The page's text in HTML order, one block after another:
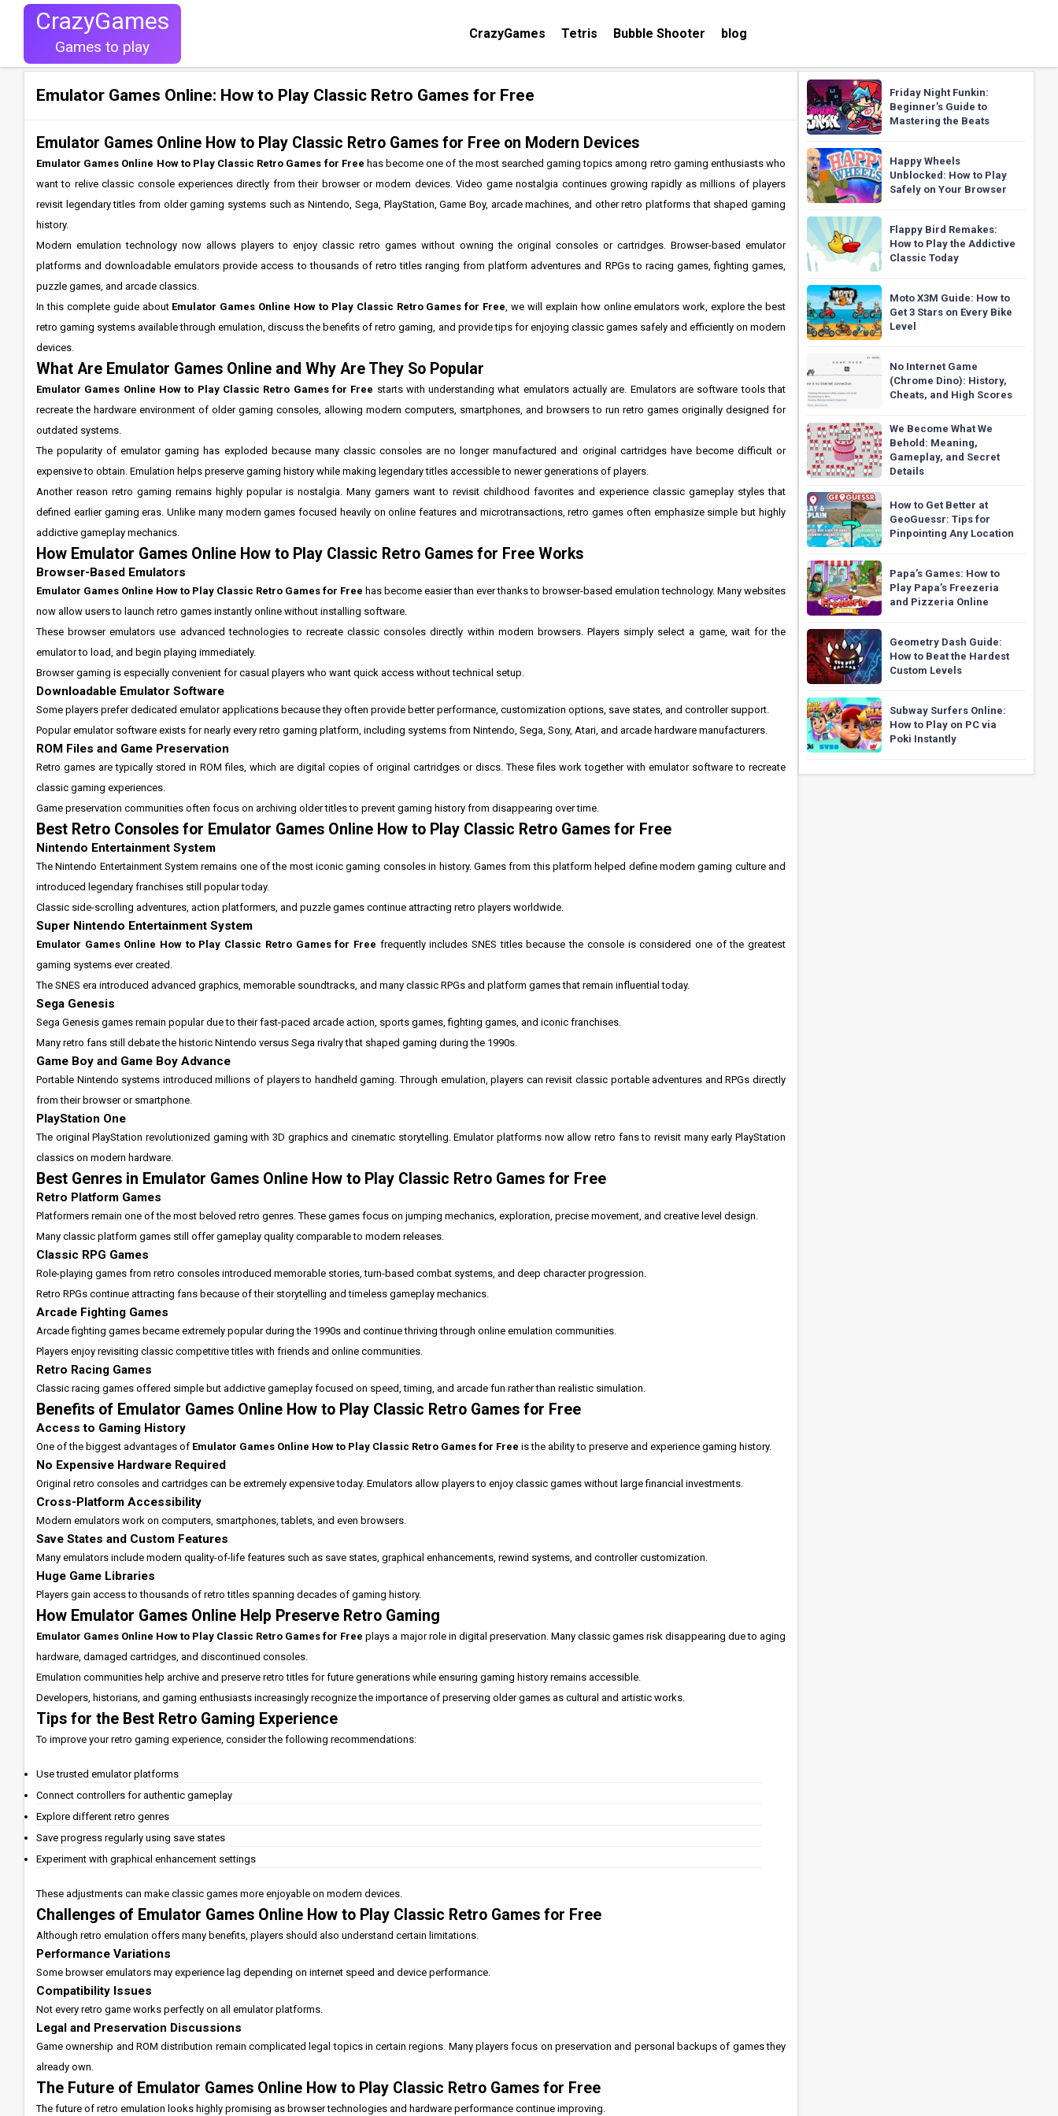
CrazyGames
Games to play
CrazyGames Tetris Bubble Shooter blog
Emulator Games Online: How to Play Classic Retro Games for Free
Emulator Games Online How to Play Classic Retro Games for Free on Modern Devices
Emulator Games Online How to Play Classic Retro Games for Free has become one of the most searched gaming topics among retro gaming enthusiasts who
want to relive classic console experiences directly from their browser or modern devices. Video game nostalgia continues growing rapidly as millions of players
revisit legendary titles from older gaming systems such as Nintendo, Sega, PlayStation, Game Boy, arcade machines, and other retro platforms that shaped gaming
history.
Modern emulation technology now allows players to enjoy classic retro games without owning the original consoles or cartridges. Browser-based emulator
platforms and downloadable emulators provide access to thousands of retro titles ranging from platform adventures and RPGs to racing games, fighting games,
puzzle games, and arcade classics.
In this complete guide about Emulator Games Online How to Play Classic Retro Games for Free, we will explain how online emulators work, explore the best
retro gaming systems available through emulation, discuss the benefits of retro gaming, and provide tips for enjoying classic games safely and efficiently on modern
devices.
What Are Emulator Games Online and Why Are They So Popular
Emulator Games Online How to Play Classic Retro Games for Free starts with understanding what emulators actually are. Emulators are software tools that
recreate the hardware environment of older gaming consoles, allowing modern computers, smartphones, and browsers to run retro games originally designed for
outdated systems.
The popularity of emulator gaming has exploded because many classic consoles are no longer manufactured and original cartridges have become difficult or
expensive to obtain. Emulation helps preserve gaming history while making legendary titles accessible to newer generations of players.
Another reason retro gaming remains highly popular is nostalgia. Many gamers want to revisit childhood favorites and experience classic gameplay styles that
defined earlier gaming eras. Unlike many modern games focused heavily on online features and microtransactions, retro games often emphasize simple but highly
addictive gameplay mechanics.
How Emulator Games Online How to Play Classic Retro Games for Free Works
Browser-Based Emulators
Emulator Games Online How to Play Classic Retro Games for Free has become easier than ever thanks to browser-based emulation technology. Many websites
now allow users to launch retro games instantly online without installing software.
These browser emulators use advanced technologies to recreate classic consoles directly within modern browsers. Players simply select a game, wait for the
emulator to load, and begin playing immediately.
Browser gaming is especially convenient for casual players who want quick access without technical setup.
Downloadable Emulator Software
Some players prefer dedicated emulator applications because they often provide better performance, customization options, save states, and controller support.
Popular emulator software exists for nearly every retro gaming platform, including systems from Nintendo, Sega, Sony, Atari, and arcade hardware manufacturers.
ROM Files and Game Preservation
Retro games are typically stored in ROM files, which are digital copies of original cartridges or discs. These files work together with emulator software to recreate
classic gaming experiences.
Game preservation communities often focus on archiving older titles to prevent gaming history from disappearing over time.
Best Retro Consoles for Emulator Games Online How to Play Classic Retro Games for Free
Nintendo Entertainment System
The Nintendo Entertainment System remains one of the most iconic gaming consoles in history. Games from this platform helped define modern gaming culture and
introduced legendary franchises still popular today.
Classic side-scrolling adventures, action platformers, and puzzle games continue attracting retro players worldwide.
Super Nintendo Entertainment System
Emulator Games Online How to Play Classic Retro Games for Free frequently includes SNES titles because the console is considered one of the greatest
gaming systems ever created.
The SNES era introduced advanced graphics, memorable soundtracks, and many classic RPGs and platform games that remain influential today.
Sega Genesis
Sega Genesis games remain popular due to their fast-paced arcade action, sports games, fighting games, and iconic franchises.
Many retro fans still debate the historic Nintendo versus Sega rivalry that shaped gaming during the 1990s.
Game Boy and Game Boy Advance
Portable Nintendo systems introduced millions of players to handheld gaming. Through emulation, players can revisit classic portable adventures and RPGs directly
from their browser or smartphone.
PlayStation One
The original PlayStation revolutionized gaming with 3D graphics and cinematic storytelling. Emulator platforms now allow retro fans to revisit many early PlayStation
classics on modern hardware.
Best Genres in Emulator Games Online How to Play Classic Retro Games for Free
Retro Platform Games
Platformers remain one of the most beloved retro genres. These games focus on jumping mechanics, exploration, precise movement, and creative level design.
Many classic platform games still offer gameplay quality comparable to modern releases.
Classic RPG Games
Role-playing games from retro consoles introduced memorable stories, turn-based combat systems, and deep character progression.
Retro RPGs continue attracting fans because of their storytelling and timeless gameplay mechanics.
Arcade Fighting Games
Arcade fighting games became extremely popular during the 1990s and continue thriving through online emulation communities.
Players enjoy revisiting classic competitive titles with friends and online communities.
Retro Racing Games
Classic racing games offered simple but addictive gameplay focused on speed, timing, and arcade fun rather than realistic simulation.
Benefits of Emulator Games Online How to Play Classic Retro Games for Free
Access to Gaming History
One of the biggest advantages of Emulator Games Online How to Play Classic Retro Games for Free is the ability to preserve and experience gaming history.
No Expensive Hardware Required
Original retro consoles and cartridges can be extremely expensive today. Emulators allow players to enjoy classic games without large financial investments.
Cross-Platform Accessibility
Modern emulators work on computers, smartphones, tablets, and even browsers.
Save States and Custom Features
Many emulators include modern quality-of-life features such as save states, graphical enhancements, rewind systems, and controller customization.
Huge Game Libraries
Players gain access to thousands of retro titles spanning decades of gaming history.
How Emulator Games Online Help Preserve Retro Gaming
Emulator Games Online How to Play Classic Retro Games for Free plays a major role in digital preservation. Many classic games risk disappearing due to aging
hardware, damaged cartridges, and discontinued consoles.
Emulation communities help archive and preserve retro titles for future generations while ensuring gaming history remains accessible.
Developers, historians, and gaming enthusiasts increasingly recognize the importance of preserving older games as cultural and artistic works.
Tips for the Best Retro Gaming Experience
To improve your retro gaming experience, consider the following recommendations:
Use trusted emulator platforms
Connect controllers for authentic gameplay
Explore different retro genres
Save progress regularly using save states
Experiment with graphical enhancement settings
These adjustments can make classic games more enjoyable on modern devices.
Challenges of Emulator Games Online How to Play Classic Retro Games for Free
Although retro emulation offers many benefits, players should also understand certain limitations.
Performance Variations
Some browser emulators may experience lag depending on internet speed and device performance.
Compatibility Issues
Not every retro game works perfectly on all emulator platforms.
Legal and Preservation Discussions
Game ownership and ROM distribution remain complicated legal topics in certain regions. Many players focus on preservation and personal backups of games they
already own.
The Future of Emulator Games Online How to Play Classic Retro Games for Free
The future of retro emulation looks highly promising as browser technologies and hardware performance continue improving.
Friday Night Funkin:
Beginner’s Guide to
Mastering the Beats
Happy Wheels
Unblocked: How to Play
Safely on Your Browser
Flappy Bird Remakes:
How to Play the Addictive
Classic Today
Moto X3M Guide: How to
Get 3 Stars on Every Bike
Level
No Internet Game
(Chrome Dino): History,
Cheats, and High Scores
We Become What We
Behold: Meaning,
Gameplay, and Secret
Details
How to Get Better at
GeoGuessr: Tips for
Pinpointing Any Location
Papa’s Games: How to
Play Papa’s Freezeria
and Pizzeria Online
Geometry Dash Guide:
How to Beat the Hardest
Custom Levels
Subway Surfers Online:
How to Play on PC via
Poki Instantly